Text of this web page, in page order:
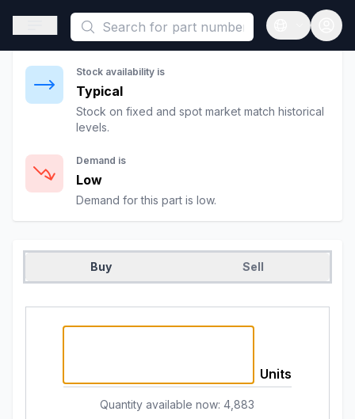
This is a placeholder because useAuth0 Custom Hook must
Open sidebar
Open
Significantly Cheaper
Prices are 27% below fixed rates.
Stock availability is
Typical
Stock on fixed and spot market match historical
levels.
Demand is
Low
Demand for this part is low.
Buy Sell
Units
Quantity available now: 4,883